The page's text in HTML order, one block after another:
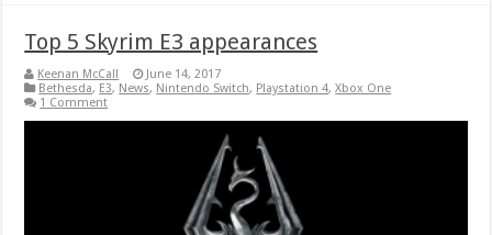
Top 5 Skyrim E3 appearances
Keenan McCall
June 14, 2017
Bethesda, E3, News, Nintendo Switch, Playstation 4,Xbox One
1 Comment